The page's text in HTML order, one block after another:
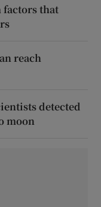
that
reach
detected
moon